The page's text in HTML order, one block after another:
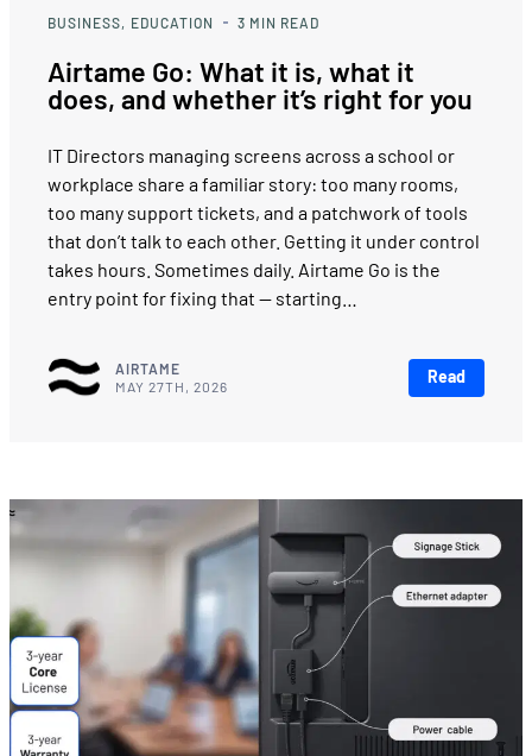
BUSINESS EDUCATION 3 MIN READ
Airtame Go: What it is, what it
does, and whether it’s right for you
IT Directors managing screens across a school or
workplace share a familiar story: too many rooms,
too many support tickets, and a patchwork of tools
that don’t talk to each other. Getting it under control
takes hours. Sometimes daily. Airtame Go is the
entry point for fixing that — starting…
AIRTAME
MAY 27TH, 2026
Read